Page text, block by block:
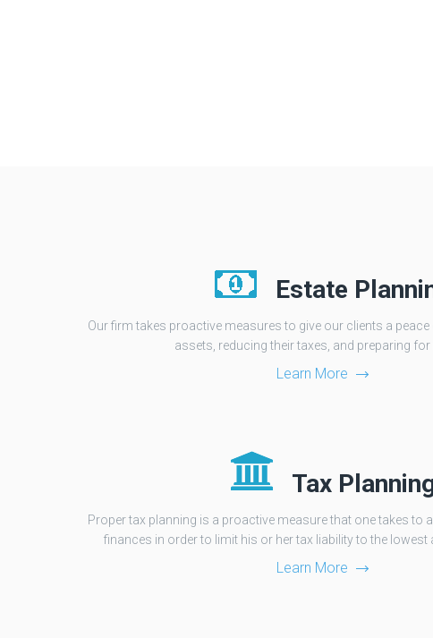
Estate
Our firm takes proactive measures to give our clients a
assets, reducing their taxes, and preparing for
Learn More
Tax
Proper tax planning is a proactive measure that one takes to
finances in order to limit his or her tax liability to the lowest
Learn More